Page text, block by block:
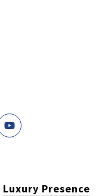
Luxury Presence